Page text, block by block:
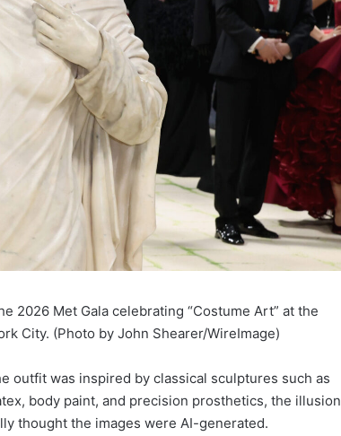
2026 Met Gala celebrating “Costume Art” at the
City. (Photo by John Shearer/WireImage)
outfit was inspired by classical sculptures such as
body paint, and precision prosthetics, the illusion
thought the images were AI-generated.